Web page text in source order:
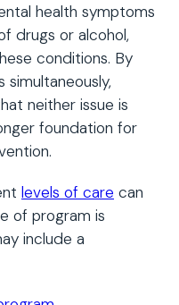
health symptoms
drugs or alcohol,
conditions. By
neither issue is
foundation for
levels of care can
of program is
include a